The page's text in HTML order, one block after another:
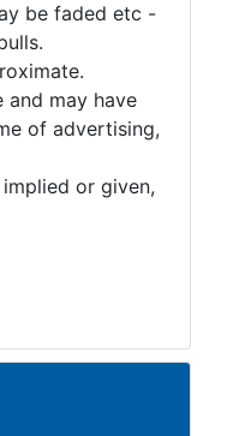
be faded etc -
and may have
of advertising,
or given,